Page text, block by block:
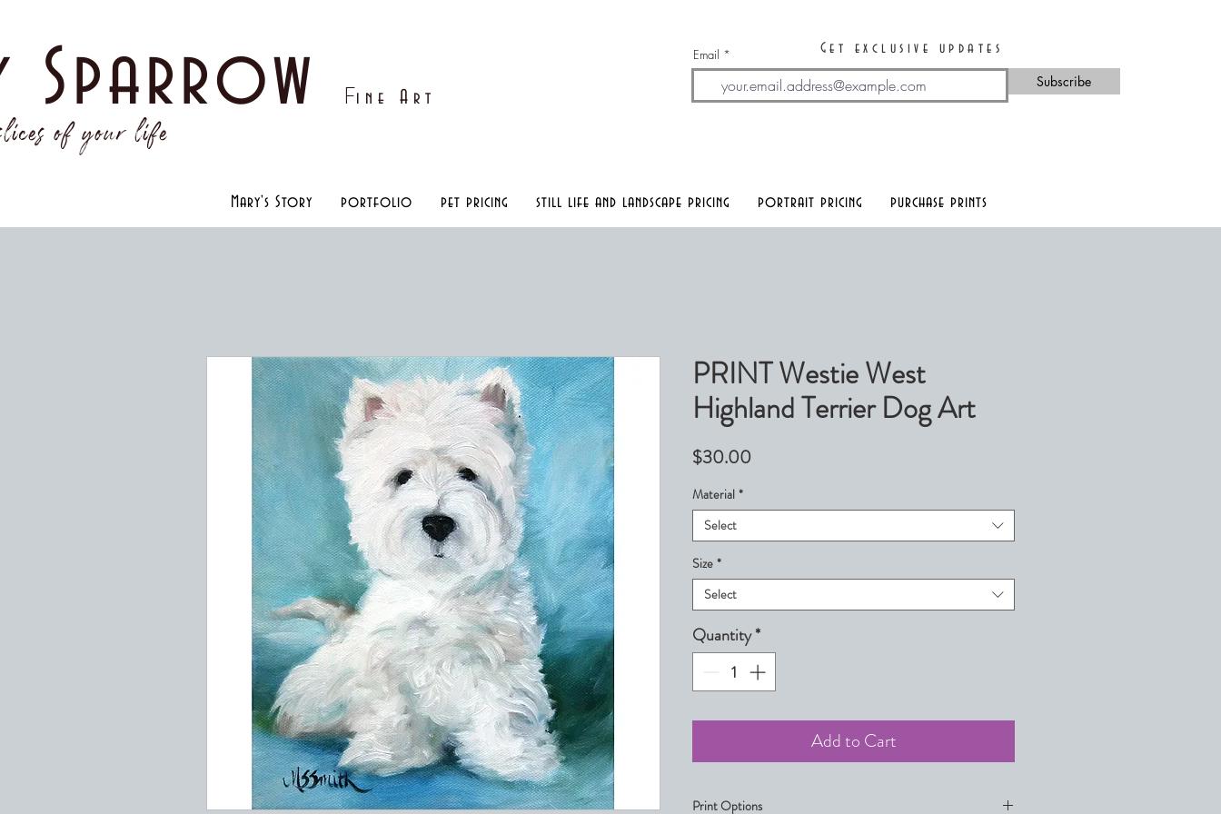
Get exclusive updates
Email
Subscribe
Mary's Story portfolio pet pricing still life and landscape pricing portrait pricing purchase prints
Sparrow Fine A rt
of your life
PRINT Westie West
Highland Terrier Dog Art
$30.00
Material *
Select
Size *
Select
Quantity*
Add to Cart
Print Options